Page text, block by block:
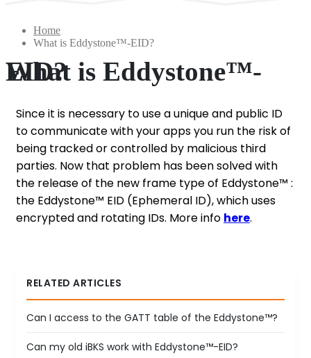
Home
What is Eddystone™-EID?
What is Eddystone™-EID?
Since it is necessary to use a unique and public ID
to communicate with your apps you run the risk of
being tracked or controlled by malicious third
parties. Now that problem has been solved with
the release of the new frame type of Eddystone™ :
the Eddystone™ EID (Ephemeral ID), which uses
encrypted and rotating IDs. More info here.
RELATED ARTICLES
Can I access to the GATT table of the Eddystone™?
Can my old iBKS work with Eddystone™-EID?